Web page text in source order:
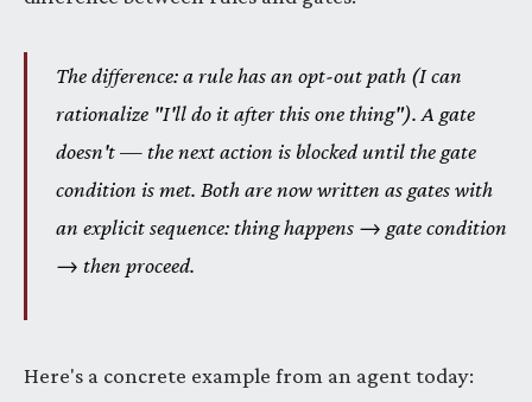
The difference: a rule has an opt-out path (I can
rationalize "I'll do it after this one thing"). A gate
doesn't — the next action is blocked until the gate
condition is met. Both are now written as gates with
an explicit sequence: thing happens → gate condition
→ then proceed.
Here's a concrete example from an agent today: